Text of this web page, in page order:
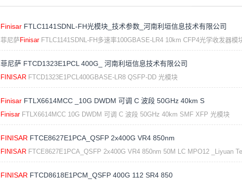
FinisarFTLC1141SDNL-FH光模块_技术参数_河南利垣信息技术有限公司
菲尼萨FinisarFTLC1141SDNL-FH多速率100GBASE-LR4 10km CFP4光学收发器模
菲尼萨 FTCD1323E1PCL 400G_ 河南利垣信息技术有限公司
FINISARFTCD1323E1PCL400GBASE-LR8 QSFP-DD 光模块
FinisarFTLX6614MCC _10G DWDM 可调 C 波段 50GHz 40km S
FinisarFTLX6614MCC 10G DWDM 可调 C 波段 50GHz 40km SMF XFP 光模块
FINISAR FTCE8627E1PCA_QSFP 2x400G VR4 850nm
FINISARFTCE8627E1PCA_QSFP 2x400G VR4 850nm 50M LC MPO12 _Liyuan
FINISAR FTCD8618E1PCM_QSFP 400G 112 SR4 850